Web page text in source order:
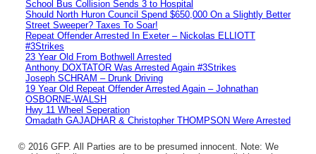
School Bus Collision Sends 3 to Hospital
Should North Huron Council Spend $650,000 On a Slightly Better
Street Sweeper? Taxes To Soar!
Repeat Offender Arrested In Exeter – Nickolas ELLIOTT
#3Strikes
23 Year Old From Bothwell Arrested
Anthony DOXTATOR Was Arrested Again #3Strikes
Joseph SCHRAM – Drunk Driving
19 Year Old Repeat Offender Arrested Again – Johnathan
OSBORNE-WALSH
Hwy 11 Wheel Seperation
Omadath GAJADHAR & Christopher THOMPSON Were Arrested
© 2016 GFP. All Parties are to be presumed innocent. Note: We